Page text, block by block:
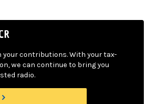
your contributions. With your tax-
we can continue to bring you
radio.